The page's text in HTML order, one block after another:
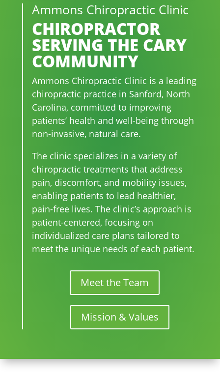
Ammons Chiropractic Clinic
CHIROPRACTOR
SERVING THE CARY
COMMUNITY
Ammons Chiropractic Clinic is a leading
chiropractic practice in Sanford, North
Carolina, committed to improving
patients’ health and well-being through
non-invasive, natural care.
The clinic specializes in a variety of
chiropractic treatments that address
pain, discomfort, and mobility issues,
enabling patients to lead healthier,
pain-free lives. The clinic’s approach is
patient-centered, focusing on
individualized care plans tailored to
meet the unique needs of each patient.
Meet the Team
Mission & Values